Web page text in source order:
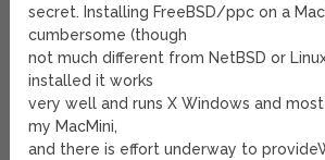
secret. Installing FreeBSD/ppc on a
cumbersome (though
not much different from NetBSD or
installed it works
very well and runs X Windows and
my MacMini,
and there is effort underway to